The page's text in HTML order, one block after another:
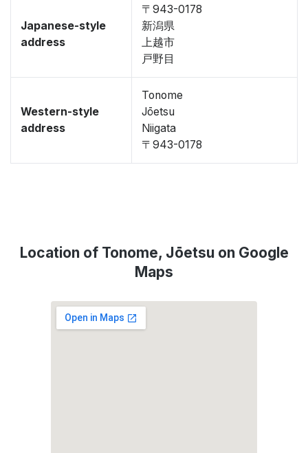
Japanese-style
address
〒943-0178
新潟県
上越市
戸野目
Western-style
address
Tonome
Jōetsu
Niigata
〒943-0178
Location of Tonome, Jōetsu on Google
Maps